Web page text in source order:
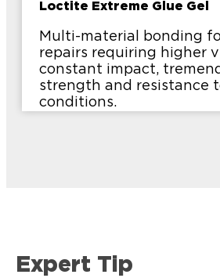
Loctite Extreme Glue Gel
Multi-material bonding
repairs requiring higher
constant impact,
strength and resistance
conditions.
Expert Tip